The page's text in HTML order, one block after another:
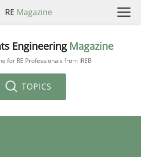
RE Magazine
Engineering Magazine
for RE Professionals from IREB
TOPICS